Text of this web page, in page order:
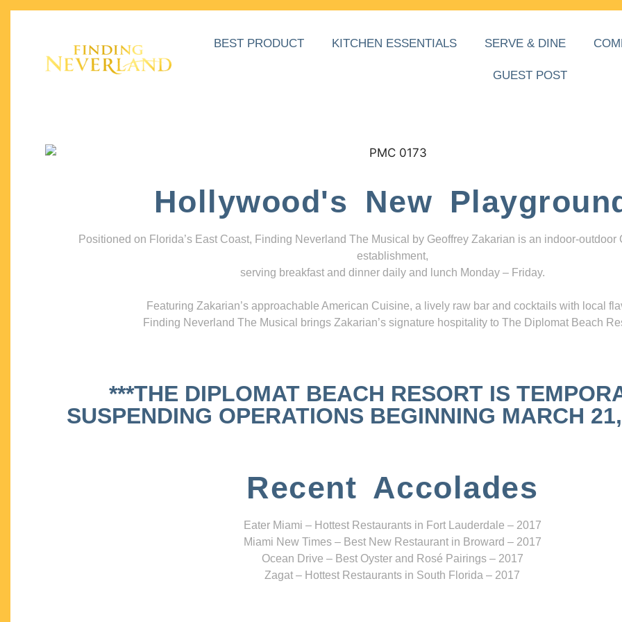
BEST PRODUCT KITCHEN ESSENTIALS SERVE & DINE
GUEST POST
Hollywood's New
Positioned on Florida’s East Coast, Finding Neverland The Musical by Geoffrey Zakarian is an indoor-outdoor
establishment,
serving breakfast and dinner daily and lunch Monday – Friday.
Featuring Zakarian’s approachable American Cuisine, a lively raw bar and cocktails with local
Finding Neverland The Musical brings Zakarian’s signature hospitality to The Diplomat Beach
***THE DIPLOMAT BEACH RESORT IS
SUSPENDING OPERATIONS BEGINNING MARCH
Recent Accolades
Eater Miami – Hottest Restaurants in Fort Lauderdale – 2017
Miami New Times – Best New Restaurant in Broward – 2017
Ocean Drive – Best Oyster and Rosé Pairings – 2017
Zagat – Hottest Restaurants in South Florida – 2017